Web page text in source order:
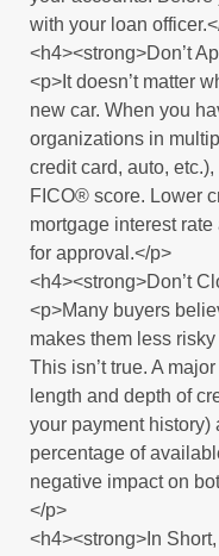
with your loan
<h4><strong>Don’t
<p>It doesn’t matter
new car. When you
organizations in
credit card, auto,
FICO® score. Lower
mortgage interest
for approval.</p>
<h4><strong>Don’t
<p>Many buyers
makes them less
This isn’t true. A
length and depth of
your payment history)
percentage of
negative impact on
</p>
<h4><strong>In